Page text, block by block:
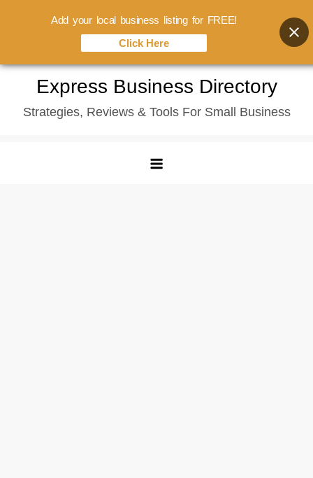
content
Express Business Directory
Strategies, Reviews & Tools For Small Business
Add your local business listing for FREE!
Click Here